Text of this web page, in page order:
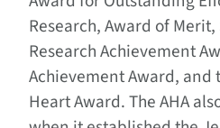
Research, Award of
Research Achievement
Achievement Award, and
Heart Award. The AHA